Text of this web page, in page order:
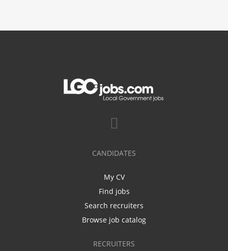
CANDIDATES
My CV
Find jobs
Search recruiters
Browse job catalog
RECRUITERS